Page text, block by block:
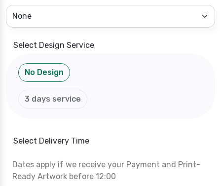
Select Design Service
No Design
3 days service
Select Delivery Time
Dates apply if we receive your Payment and Print-
Ready Artwork before 12:00